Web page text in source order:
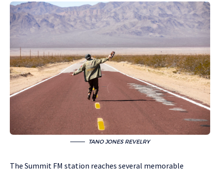
TANO JONES REVELRY
The Summit FM station reaches several memorable